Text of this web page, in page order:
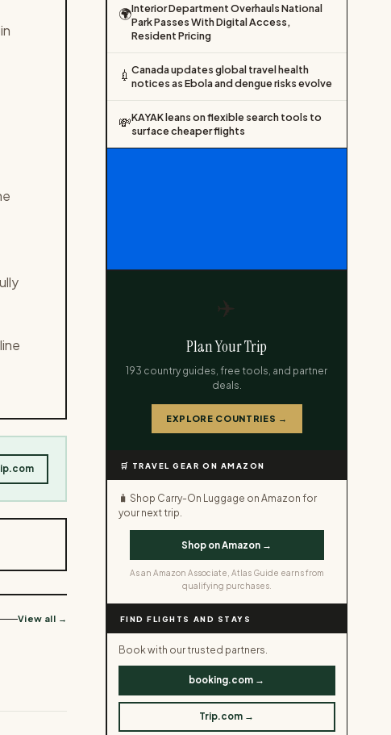
View all →
🌍Interior Department Overhauls National
Park Passes With Digital Access,
Resident Pricing
💉 Canada updates global travel health
notices as Ebola and dengue risks evolve
💸KAYAK leans on flexible search tools to
surface cheaper flights
✈️
Plan Your Trip
193 country guides, free tools, and partner
deals.
EXPLORE COUNTRIES →
🛒 TRAVEL GEAR ON AMAZON
🧳 Shop Carry-On Luggage on Amazon for
your next trip.
Shop on Amazon →
As an Amazon Associate, Atlas Guide earns from
qualifying purchases.
FIND FLIGHTS AND STAYS
Book with our trusted partners.
booking.com →
Trip.com →